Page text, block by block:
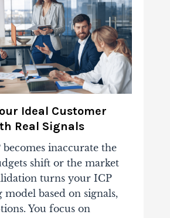
Ideal Customer
Real Signals
becomes inaccurate the
shift or the market
turns your ICP
based on signals,
You focus on